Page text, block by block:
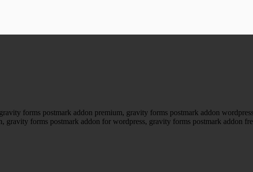
without permission. Visit www.gplgood.com
forms postmark addon premium, gravity forms postmark addon
forms postmark addon for wordpress, gravity forms postmark addon